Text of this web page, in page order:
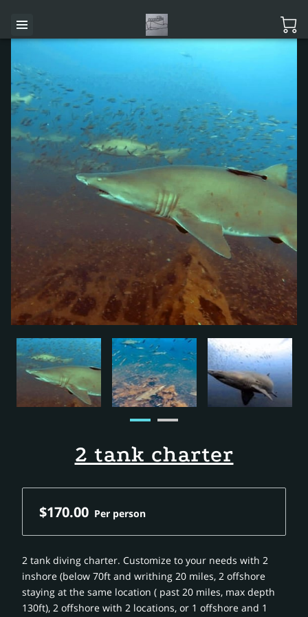
2 tank charter
$170.00 Per person
2 tank diving charter. Customize to your needs with 2
inshore (below 70ft and writhing 20 miles, 2 offshore
staying at the same location ( past 20 miles, max depth
130ft), 2 offshore with 2 locations, or 1 offshore and 1